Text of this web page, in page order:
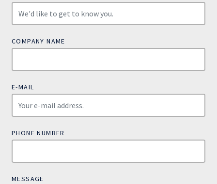
COMPANY NAME
E-MAIL
PHONE NUMBER
MESSAGE